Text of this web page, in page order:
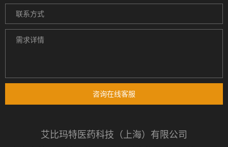
咨询在线客服
艾比玛特医药科技（上海）有限公司